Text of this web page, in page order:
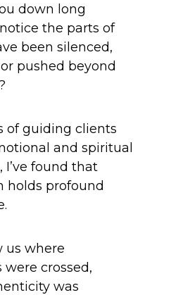
down long
the parts of
been silenced,
pushed beyond
of guiding clients
and spiritual
I’ve found that
holds profound
us where
were crossed,
was